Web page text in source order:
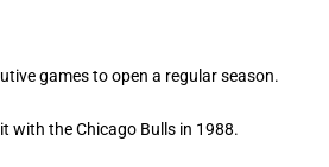
games to open a regular season.
with the Chicago Bulls in 1988.